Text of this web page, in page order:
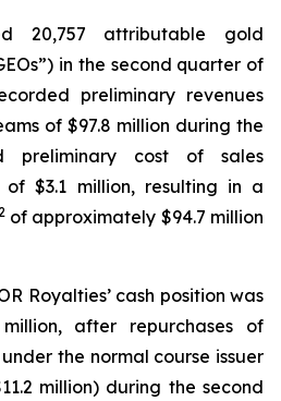
20,757 attributable gold
in the second quarter of
preliminary revenues
of $97.8 million during the
preliminary cost of sales
$3.1 million, resulting in a
2of approximately $94.7 million
Royalties’ cash position was
after repurchases of
the normal course issuer
million) during the second